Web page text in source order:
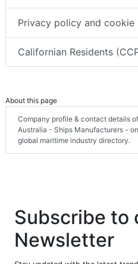
Privacy policy and cookie
Californian Residents
About this page
Company profile & contact details
Australia - Ships Manufacturers -
global maritime industry directory.
Subscribe to
Newsletter